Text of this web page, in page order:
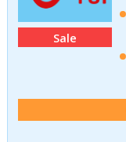
Sale